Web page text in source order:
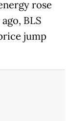
rose
BLS
jump